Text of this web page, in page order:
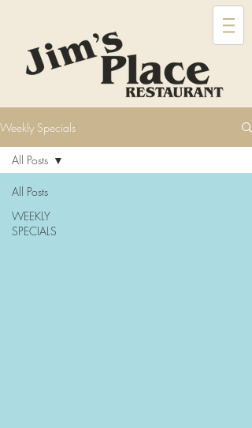
Weekly Specials
All Posts
WEEKLY
SPECIALS
All Posts